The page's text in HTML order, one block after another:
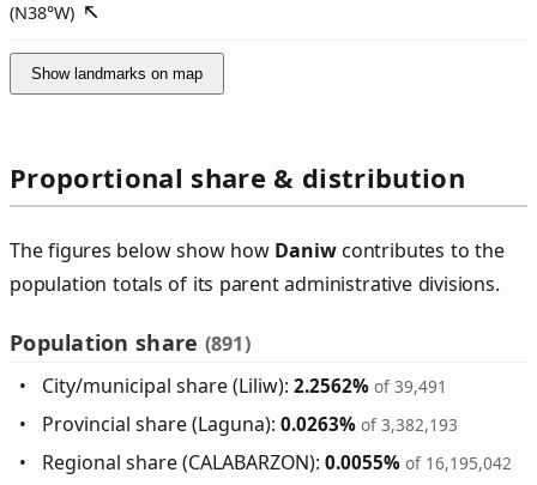
(N38°W)
Show landmarks on map
Proportional share & distribution
The figures below show how Daniwcontributes to the
population totals of its parent administrative divisions.
Population share (891)
City/municipal share (Liliw):2.2562% of 39,491
Provincial share (Laguna):0.0263% of 3,382,193
Regional share (CALABARZON):0.0055% of 16,195,042